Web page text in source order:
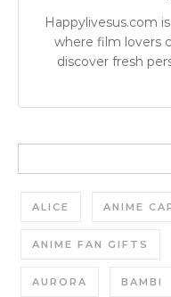
Happylivesus.com
where film lovers
discover fresh
ALICE ANIME
ANIME FAN GIFTS
AURORA BAMBI